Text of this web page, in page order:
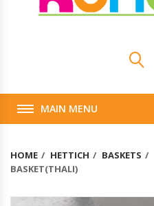
MAIN MENU
HOME HETTICH BASKETS
BASKET(THALI)